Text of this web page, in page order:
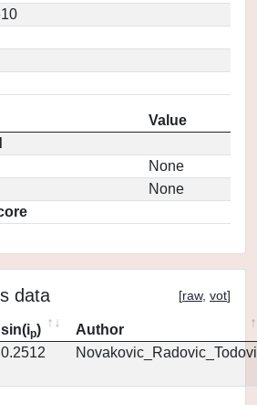
Value
None
None
data [raw, vot]
sin(ip)
Author
0.2512